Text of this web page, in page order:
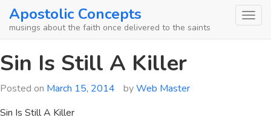
SkipApostolic Concepts
musings about the faith once delivered to the saints
Sin Is Still A Killer
Posted on March 15, 2014 byWeb Master
Sin Is Still A Killer